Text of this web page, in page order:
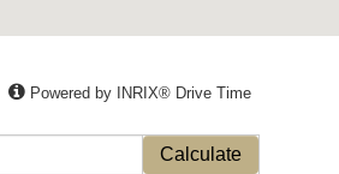
Powered by INRIX® Drive Time
Calculate